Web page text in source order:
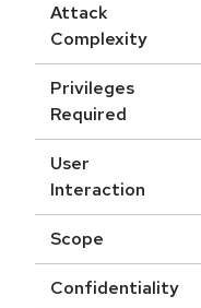
Attack
Complexity
Privileges
Required
User
Interaction
Scope
Confidentiality